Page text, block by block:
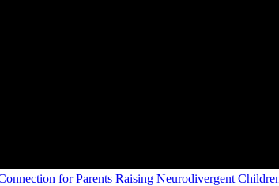
for Parents Raising Neurodivergent